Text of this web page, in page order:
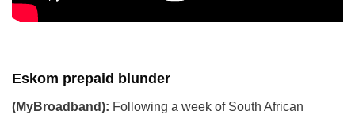
Eskom prepaid blunder
(MyBroadband): Following a week of South African